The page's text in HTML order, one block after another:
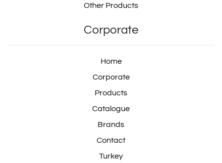
Other Products
Corporate
Home
Corporate
Products
Catalogue
Brands
Contact
Turkey